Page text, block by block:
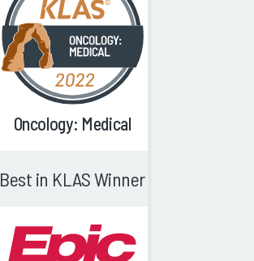
Oncology: Medical
Best in KLAS Winner